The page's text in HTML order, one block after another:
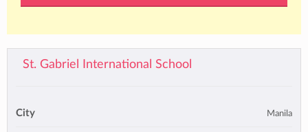
St. Gabriel International School
City Manila